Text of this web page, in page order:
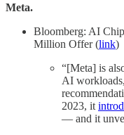
Meta.
Bloomberg: AI
Million Offer (link)
“[Meta] is
AI
2023, it
— and it